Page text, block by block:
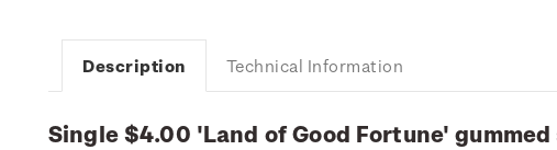
Description Technical Information
Single $4.00 'Land of Good Fortune' gummed